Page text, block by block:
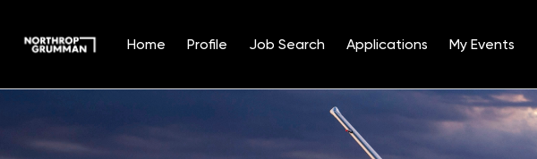
Home Profile Job Search Applications My Events
Position